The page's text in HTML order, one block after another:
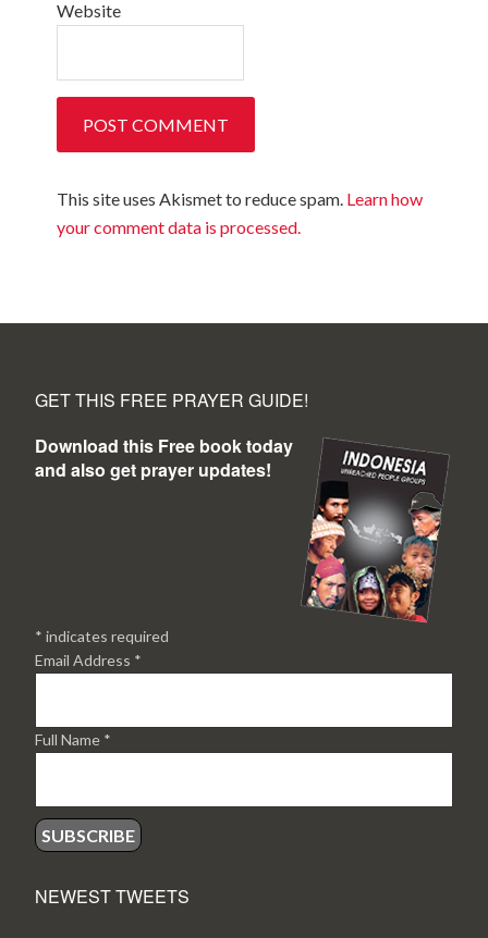
Website
This site uses Akismet to reduce spam. Learn how
your comment data is processed.
GET THIS FREE PRAYER GUIDE!
Download this Free book today
and also get prayer updates!
* indicates required
Email Address *
Full Name *
NEWEST TWEETS